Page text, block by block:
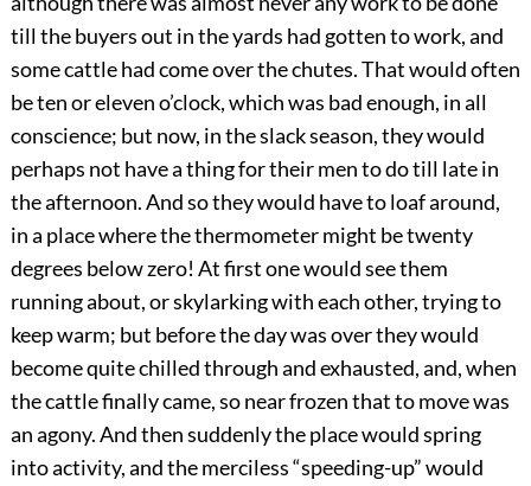
till the buyers out in the yards had gotten to work, and
some cattle had come over the chutes. That would often
be ten or eleven o’clock, which was bad enough, in all
conscience; but now, in the slack season, they would
perhaps not have a thing for their men to do till late in
the afternoon. And so they would have to loaf around,
in a place where the thermometer might be twenty
degrees below zero! At first one would see them
running about, or skylarking with each other, trying to
keep warm; but before the day was over they would
become quite chilled through and exhausted, and, when
the cattle finally came, so near frozen that to move was
an agony. And then suddenly the place would spring
into activity, and the merciless “speeding-up” would